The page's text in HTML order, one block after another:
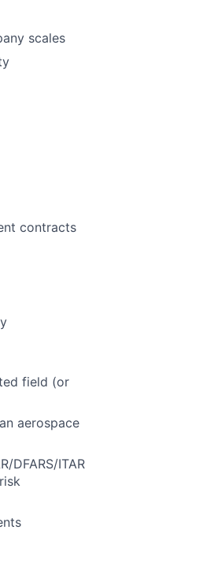
scales
contracts
field (or
aerospace
DFARS/ITAR